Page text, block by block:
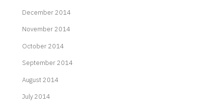
December 2014
November 2014
October 2014
September 2014
August 2014
July 2014